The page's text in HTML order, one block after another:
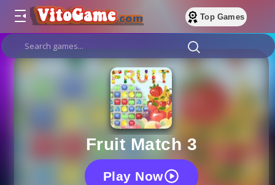
Top Games
Fruit Match 3
Play Now